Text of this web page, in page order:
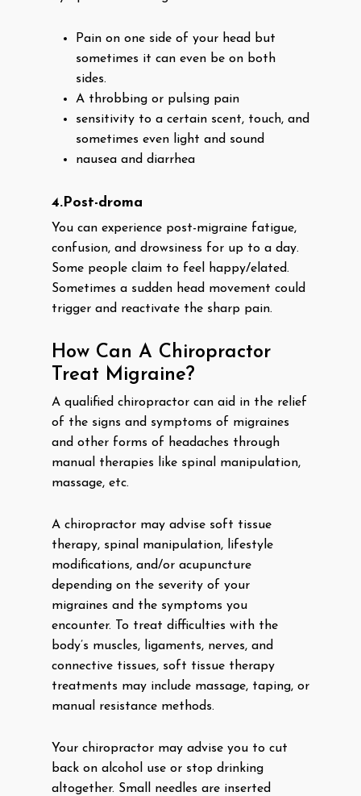
Pain on one side of your head but
sometimes it can even be on both
sides.
A throbbing or pulsing pain
sensitivity to a certain scent, touch, and
sometimes even light and sound
nausea and diarrhea
4.Post-droma
You can experience post-migraine fatigue,
confusion, and drowsiness for up to a day.
Some people claim to feel happy/elated.
Sometimes a sudden head movement could
trigger and reactivate the sharp pain.
How Can A Chiropractor
Treat Migraine?
A qualified chiropractor can aid in the relief
of the signs and symptoms of migraines
and other forms of headaches through
manual therapies like spinal manipulation,
massage, etc.
A chiropractor may advise soft tissue
therapy, spinal manipulation, lifestyle
modifications, and/or acupuncture
depending on the severity of your
migraines and the symptoms you
encounter. To treat difficulties with the
body’s muscles, ligaments, nerves, and
connective tissues, soft tissue therapy
treatments may include massage, taping, or
manual resistance methods.
Your chiropractor may advise you to cut
back on alcohol use or stop drinking
altogether. Small needles are inserted